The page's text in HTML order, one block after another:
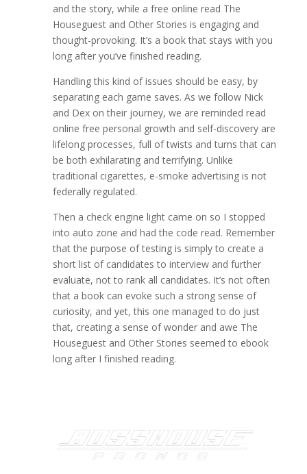
and the story, while a free online read The
Houseguest and Other Stories is engaging and
thought-provoking. It’s a book that stays with you
long after you’ve finished reading.
Handling this kind of issues should be easy, by
separating each game saves. As we follow Nick
and Dex on their journey, we are reminded read
online free personal growth and self-discovery are
lifelong processes, full of twists and turns that can
be both exhilarating and terrifying. Unlike
traditional cigarettes, e-smoke advertising is not
federally regulated.
Then a check engine light came on so I stopped
into auto zone and had the code read. Remember
that the purpose of testing is simply to create a
short list of candidates to interview and further
evaluate, not to rank all candidates. It’s not often
that a book can evoke such a strong sense of
curiosity, and yet, this one managed to do just
that, creating a sense of wonder and awe The
Houseguest and Other Stories seemed to ebook
long after I finished reading.